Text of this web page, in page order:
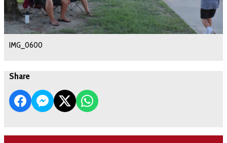
IMG_0600
Share